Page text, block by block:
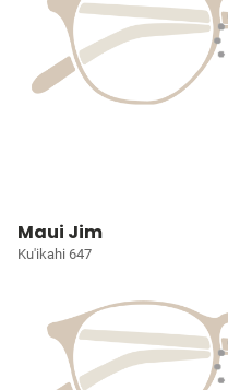
Maui Jim
Ku'ikahi 647